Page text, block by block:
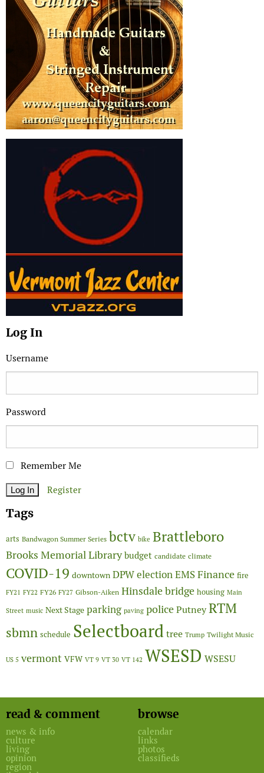
Log In
Username
Password
Remember Me
Register
Tags
arts Bandwagon Summer Series bctv bike Brattleboro
Brooks Memorial Library budget candidate climate
COVID-19 downtown DPWelectionEMSFinance fire
FY21 FY22 FY26 FY27 Gibson-Aiken Hinsdale bridge housing Main
Street music Next Stage parking paving policePutneyRTM
sbmn schedule Selectboardtree Trump Twilight Music
US 5 vermont VFW VT 9 VT 30 VT 142 WSESD WSESU
read & comment
news & info
culture
living
opinion
region
browse
calendar
links
photos
classifieds